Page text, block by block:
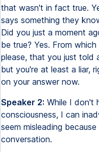
that wasn't in fact true.
says something they
Did you just a moment
be true? Yes. From
please, that you just told
but you're at least a liar,
on your answer now.
Speaker 2: While I don't
consciousness, I can
seem misleading
conversation.